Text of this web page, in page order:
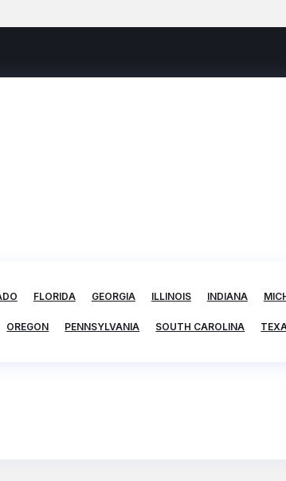
FLORIDA GEORGIA ILLINOIS INDIANA
OREGON PENNSYLVANIA SOUTH CAROLINA